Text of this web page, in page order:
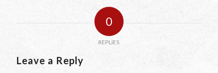
0
REPLIES
Leave a Reply